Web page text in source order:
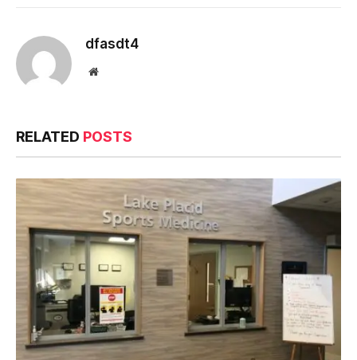
dfasdt4
Website
RELATED POSTS